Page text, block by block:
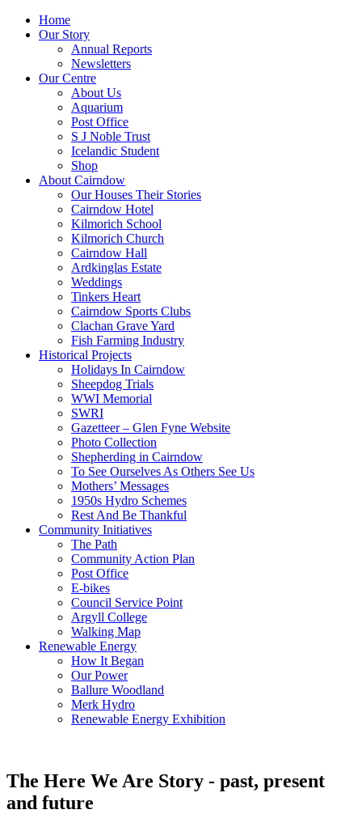
Home
Our Story
Annual Reports
Newsletters
Our Centre
About Us
Aquarium
Post Office
S J Noble Trust
Icelandic Student
Shop
About Cairndow
Our Houses Their Stories
Cairndow Hotel
Kilmorich School
Kilmorich Church
Cairndow Hall
Ardkinglas Estate
Weddings
Tinkers Heart
Cairndow Sports Clubs
Clachan Grave Yard
Fish Farming Industry
Historical Projects
Holidays In Cairndow
Sheepdog Trials
WWI Memorial
SWRI
Gazetteer – Glen Fyne Website
Photo Collection
Shepherding in Cairndow
To See Ourselves As Others See Us
Mothers’ Messages
1950s Hydro Schemes
Rest And Be Thankful
Community Initiatives
The Path
Community Action Plan
Post Office
E-bikes
Council Service Point
Argyll College
Walking Map
Renewable Energy
How It Began
Our Power
Ballure Woodland
Merk Hydro
Renewable Energy Exhibition
The Here We Are Story - past, present
and future